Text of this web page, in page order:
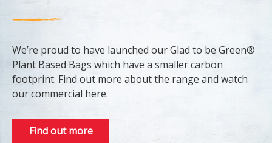
We’re proud to have launched our Glad to be Green®
Plant Based Bags which have a smaller carbon
footprint. Find out more about the range and watch
our commercial here.
Find out more